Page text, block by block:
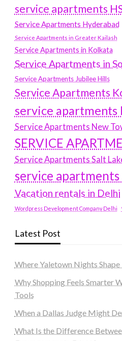
service apartments
Service Apartments Hyderabad
Service Apartments in Greater Kailash
Service Apartments in Kolkata
Service Apartments in
Service Apartments Jubilee Hills
Service Apartments
service apartments
Service Apartments New
SERVICE
Service Apartments Salt
service
Vacation rentals in Delhi
Wordpress Development Company Delhi
Latest Post
Where Yaletown Nights
Why Shopping Feels Smarter
Tools
When a Dallas Judge Might
What Is the Difference